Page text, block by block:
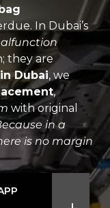
In Dubai’s
they are
Dubai, we
,
with original
in a
is no margin